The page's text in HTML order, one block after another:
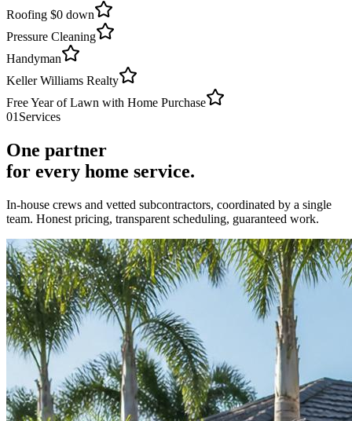
Roofing $0 down
Pressure Cleaning
Handyman
Keller Williams Realty
Free Year of Lawn with Home Purchase
01 Services
One partner
for every home service.
In-house crews and vetted subcontractors, coordinated by a single
team. Honest pricing, transparent scheduling, guaranteed work.